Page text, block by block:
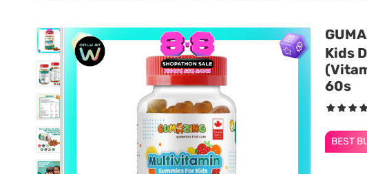
Kids
60s
BEST